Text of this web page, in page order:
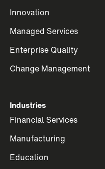
Innovation
Managed Services
Enterprise Quality
Change Management
Industries
Financial Services
Manufacturing
Education